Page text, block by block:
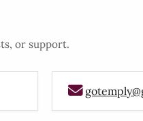
or support.